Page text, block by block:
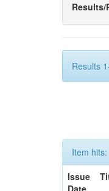
Results/
Results
Item hits:
Issue
Date